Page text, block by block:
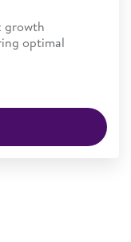
growth
optimal